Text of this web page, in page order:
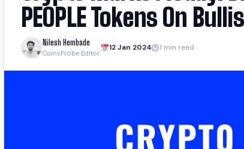
PEOPLE Tokens On
Nilesh Hembade
CoinsProbe Editor
12 Jan 2024 1 min read